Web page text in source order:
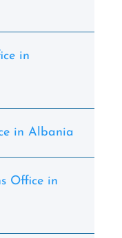
in
in Albania
Office in